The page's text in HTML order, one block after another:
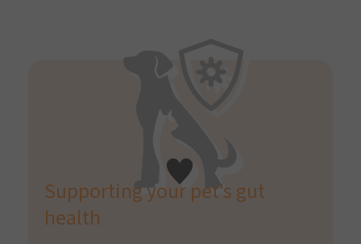
Supporting your pet's gut
health